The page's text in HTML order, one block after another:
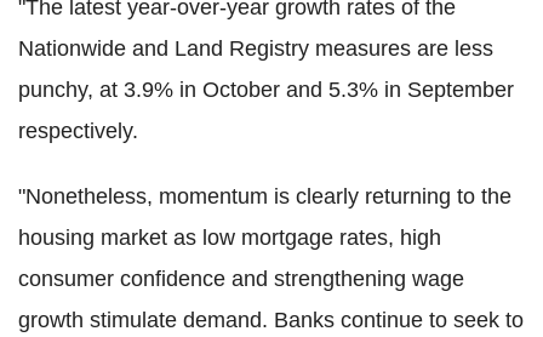
"The latest year-over-year growth rates of the
Nationwide and Land Registry measures are less
punchy, at 3.9% in October and 5.3% in September
respectively.
"Nonetheless, momentum is clearly returning to the
housing market as low mortgage rates, high
consumer confidence and strengthening wage
growth stimulate demand. Banks continue to seek to